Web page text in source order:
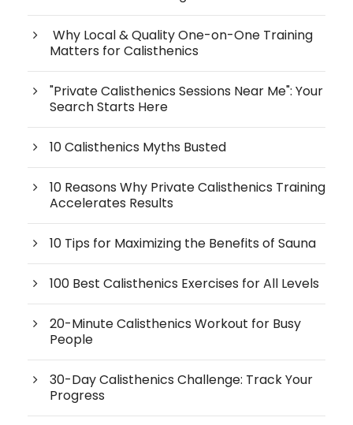
Why Local & Quality One-on-One Training
Matters for Calisthenics
"Private Calisthenics Sessions Near Me": Your
Search Starts Here
10 Calisthenics Myths Busted
10 Reasons Why Private Calisthenics Training
Accelerates Results
10 Tips for Maximizing the Benefits of Sauna
100 Best Calisthenics Exercises for All Levels
20-Minute Calisthenics Workout for Busy
People
30-Day Calisthenics Challenge: Track Your
Progress